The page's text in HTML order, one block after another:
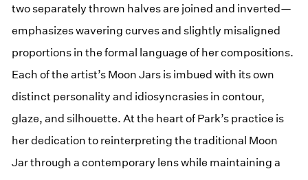
two separately thrown halves are joined and inverted—
emphasizes wavering curves and slightly misaligned
proportions in the formal language of her compositions.
Each of the artist’s Moon Jars is imbued with its own
distinct personality and idiosyncrasies in contour,
glaze, and silhouette. At the heart of Park’s practice is
her dedication to reinterpreting the traditional Moon
Jar through a contemporary lens while maintaining a